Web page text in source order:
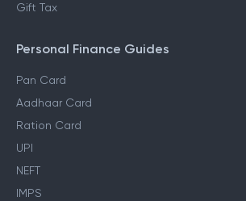
Gift Tax
Personal Finance Guides
Pan Card
Aadhaar Card
Ration Card
UPI
NEFT
IMPS